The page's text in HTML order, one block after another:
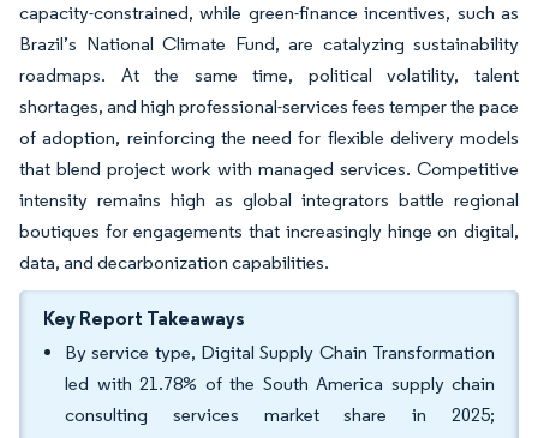
capacity-constrained, while green-finance incentives, such as
Brazil’s National Climate Fund, are catalyzing sustainability
roadmaps. At the same time, political volatility, talent
shortages, and high professional-services fees temper the pace
of adoption, reinforcing the need for flexible delivery models
that blend project work with managed services. Competitive
intensity remains high as global integrators battle regional
boutiques for engagements that increasingly hinge on digital,
data, and decarbonization capabilities.
Key Report Takeaways
By service type, Digital Supply Chain Transformation
led with 21.78% of the South America supply chain
consulting services market share in 2025;